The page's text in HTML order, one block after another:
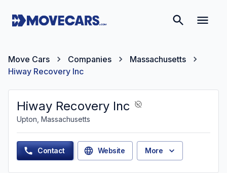
Move Cars Companies
Massachusetts
Hiway Recovery Inc
Hiway Recovery Inc
Upton, Massachusetts
Contact Website More